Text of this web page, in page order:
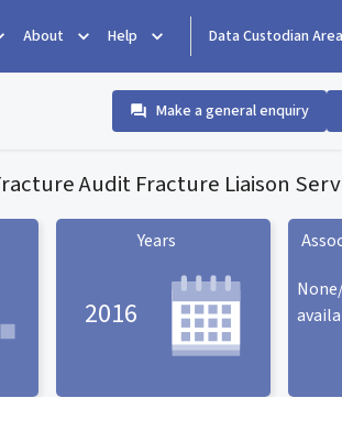
About Help Data Custodian Area
Make a general enquiry
Audit Fracture Liaison
Years
2016